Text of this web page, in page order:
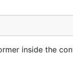
inside the